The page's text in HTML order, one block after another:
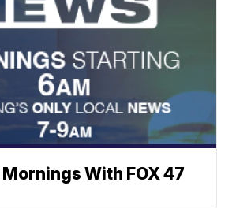
With FOX 47